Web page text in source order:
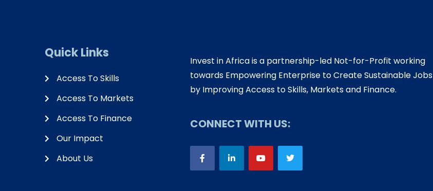
Quick Links
Access To Skills
Access To Markets
Access To Finance
Our Impact
About Us
Invest in Africa is a partnership-led Not-for-Profit working
towards Empowering Enterprise to Create Sustainable Jobs
by Improving Access to Skills, Markets and Finance.
CONNECT WITH US: